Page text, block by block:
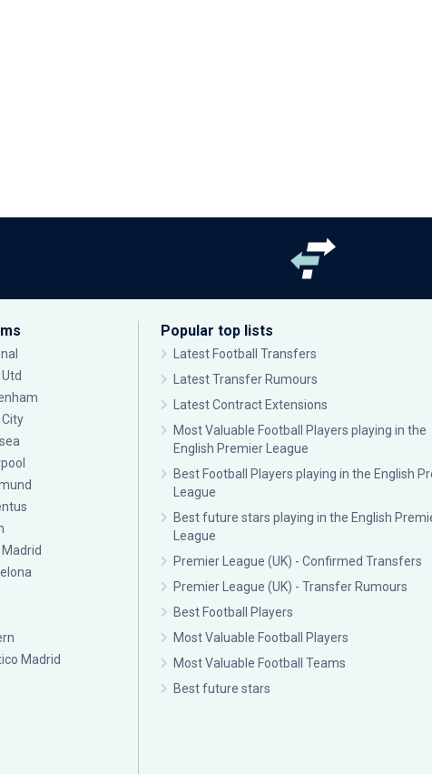
City
Madrid
Madrid
Popular top lists
Latest Football Transfers
Latest Transfer Rumours
Latest Contract Extensions
Most Valuable Football Players playing in the
English Premier League
Best Football Players playing in the English
League
Best future stars playing in the English
League
Premier League (UK) - Confirmed Transfers
Premier League (UK) - Transfer Rumours
Best Football Players
Most Valuable Football Players
Most Valuable Football Teams
Best future stars